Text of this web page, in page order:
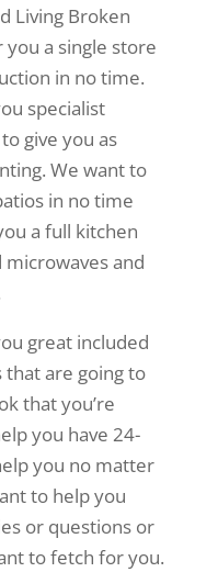
Living Broken
you a single store
in no time.
specialist
give you as
We want to
in no time
a full kitchen
and
great included
that are going to
that you’re
you have 24-
you no matter
to help you
or questions or
to fetch for you.